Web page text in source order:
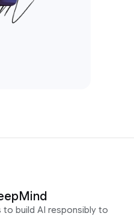
to build AI responsibly to